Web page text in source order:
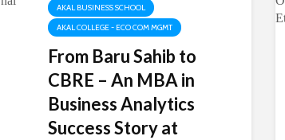
AKAL BUSINESS SCHOOL
AKAL COLLEGE - ECO COM MGMT
From Baru Sahib to
CBRE – An MBA in
Business Analytics
Success Story at